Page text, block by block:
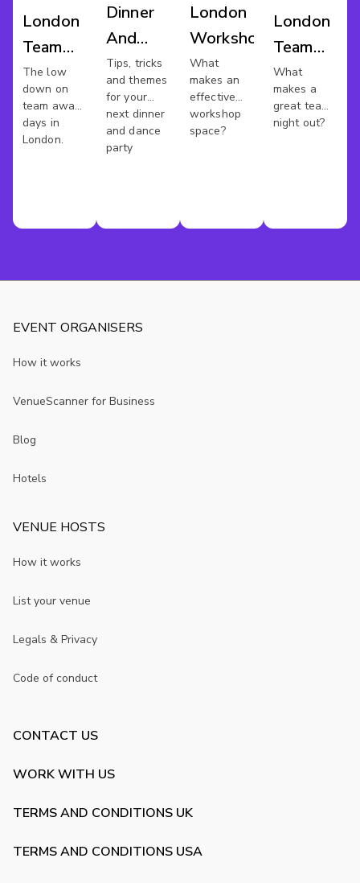
London
Team
Away
Day
The low
down on
team away
days in
London.
Dinner
And
Dance
London
Tips, tricks
and themes
for your
next dinner
and dance
party
London
Workshop
What
makes an
effective
workshop
space?
London
Team
Night
Out
What
makes a
great team
night out?
EVENT ORGANISERS
How it works
VenueScanner for Business
Blog
Hotels
VENUE HOSTS
How it works
List your venue
Legals & Privacy
Code of conduct
CONTACT US
WORK WITH US
TERMS AND CONDITIONS UK
TERMS AND CONDITIONS USA